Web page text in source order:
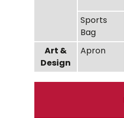
Sports
Bag
Art &
Design
Apron